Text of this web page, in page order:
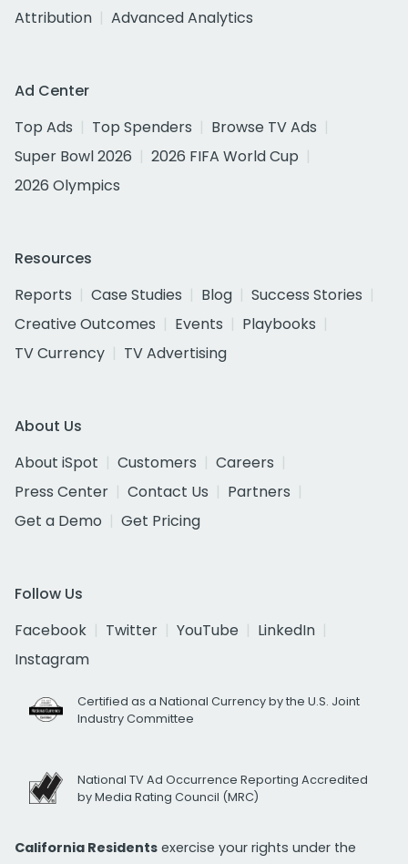
Attribution
Advanced Analytics
Ad Center
Top Ads
Top Spenders
Browse TV Ads
Super Bowl 2026
2026 FIFA World Cup
2026 Olympics
Resources
Reports
Case Studies Blog
Success Stories
Creative Outcomes
Events
Playbooks
TV Currency
TV Advertising
About Us
About iSpot
Customers
Careers
Press Center
Contact Us
Partners
Get a Demo
Get Pricing
Follow Us
Facebook
Twitter YouTube
LinkedIn
Instagram
Certified as a National Currency by the U.S. Joint
Industry Committee
National TV Ad Occurrence Reporting Accredited
by Media Rating Council (MRC)
California Residents exercise your rights under the